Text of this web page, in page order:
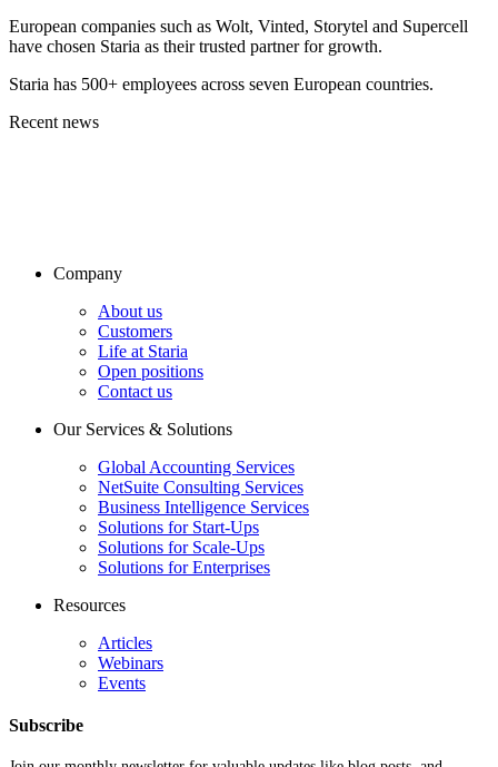
European companies such as Wolt, Vinted, Storytel and Supercell
have chosen Staria as their trusted partner for growth.
Staria has 500+ employees across seven European countries.
Recent news
Company
About us
Customers
Life at Staria
Open positions
Contact us
Our Services & Solutions
Global Accounting Services
NetSuite Consulting Services
Business Intelligence Services
Solutions for Start-Ups
Solutions for Scale-Ups
Solutions for Enterprises
Resources
Articles
Webinars
Events
Subscribe